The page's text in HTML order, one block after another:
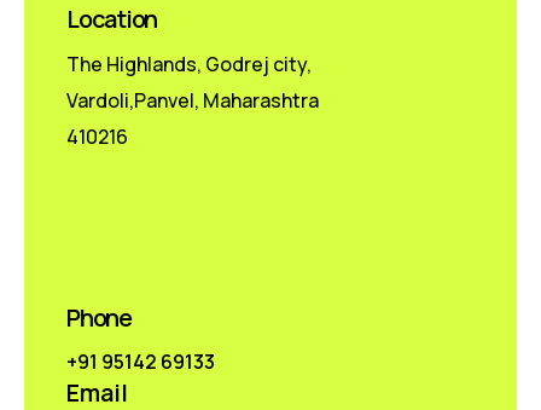
Location
The Highlands, Godrej city,
Vardoli,Panvel, Maharashtra
410216
Phone
+91 95142 69133
Email